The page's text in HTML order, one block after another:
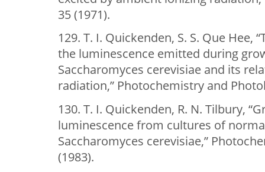
35 (1971).
129. T. I. Quickenden, S. S. Que
the luminescence emitted during
Saccharomyces cerevisiae and its
radiation,” Photochemistry and
130. T. I. Quickenden, R. N. Tilbury,
luminescence from cultures of
Saccharomyces cerevisiae,”
(1983).